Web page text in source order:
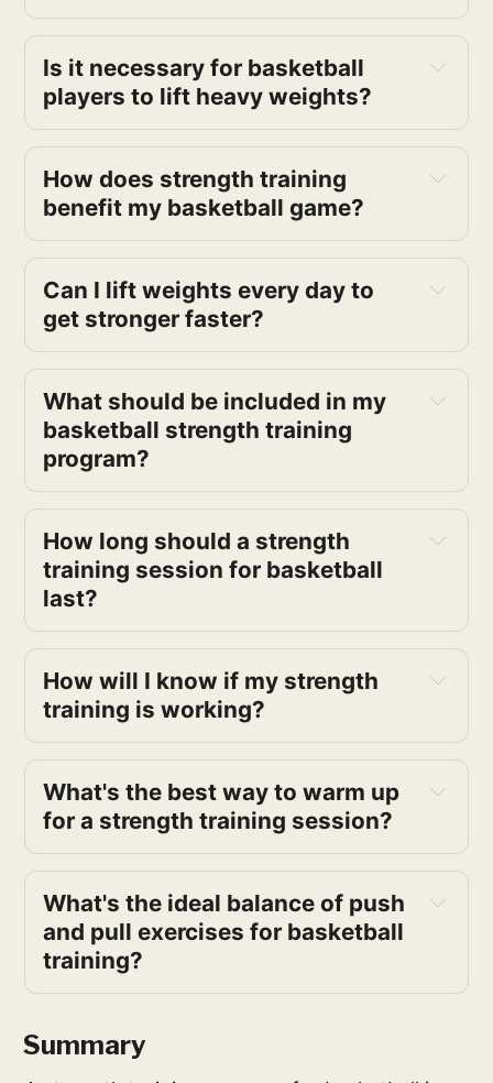
Is it necessary for basketball
players to lift heavy weights?
How does strength training
benefit my basketball game?
Can I lift weights every day to
get stronger faster?
What should be included in my
basketball strength training
program?
How long should a strength
training session for basketball
last?
How will I know if my strength
training is working?
What's the best way to warm up
for a strength training session?
What's the ideal balance of push
and pull exercises for basketball
training?
Summary